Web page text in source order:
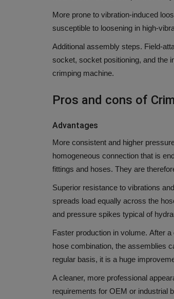
More prone to vibration-induced
susceptible to loosening in high-
Additional assembly steps. Field-
socket, socket positioning, and the
crimping machine.
Pros and cons of
Advantages
More consistent and higher
homogeneous connection that is
fittings and hoses. They are
Superior resistance to vibrations
spreads load equally across the
and pressure spikes typical of
Faster production in volume. After a
hose combination, the assemblies
regular basis, it is a huge
A cleaner, more professional
requirements for OEM or industrial